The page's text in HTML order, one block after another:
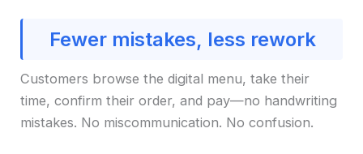
Fewer mistakes, less rework
Customers browse the digital menu, take their
time, confirm their order, and pay—no handwriting
mistakes. No miscommunication. No confusion.